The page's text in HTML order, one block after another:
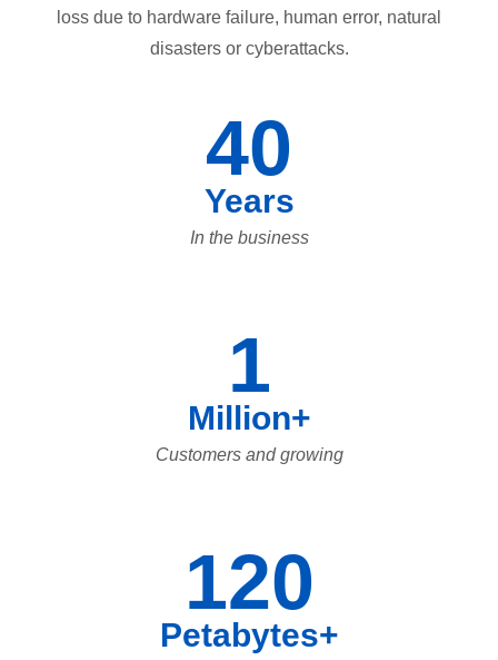
loss due to hardware failure, human error, natural
disasters or cyberattacks.
40
Years
In the business
1
Million+
Customers and growing
120
Petabytes+